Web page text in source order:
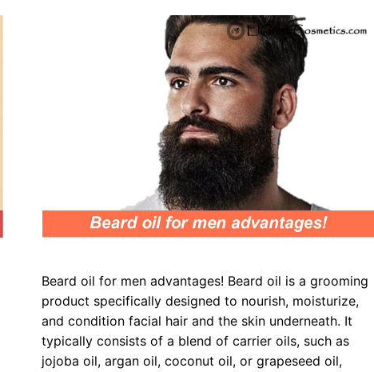
Beard oil for men advantages! Beard oil is a grooming
product specifically designed to nourish, moisturize,
and condition facial hair and the skin underneath. It
typically consists of a blend of carrier oils, such as
jojoba oil, argan oil, coconut oil, or grapeseed oil,